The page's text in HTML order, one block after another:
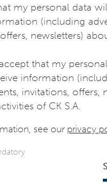
my personal data
(including
newsletters)
that my
information
invitations, offers,
of CK S.A.
see our privacy